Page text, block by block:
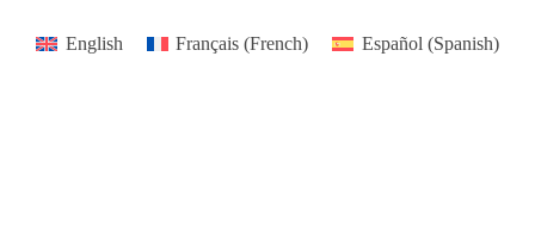
English Français (French) Español (Spanish)